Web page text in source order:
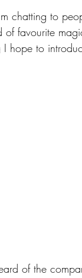
chatting to
favourite
hope to
of the